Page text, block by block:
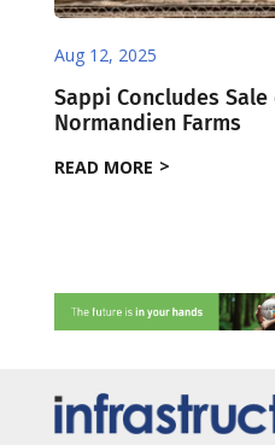
Aug 12, 2025
Sappi Concludes
Normandien Farms
READ MORE